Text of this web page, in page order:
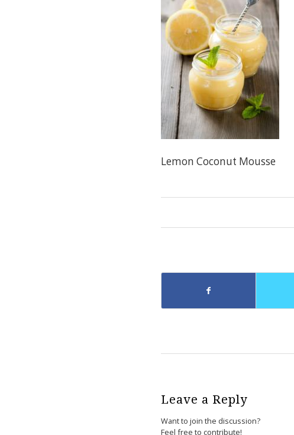
Lemon Coconut Mousse
Leave a Reply
Want to join the discussion?
Feel free to contribute!